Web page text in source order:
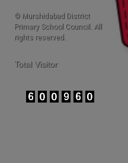
© Murshidabad District
Primary School Council. All
rights reserved.
Total Visitor